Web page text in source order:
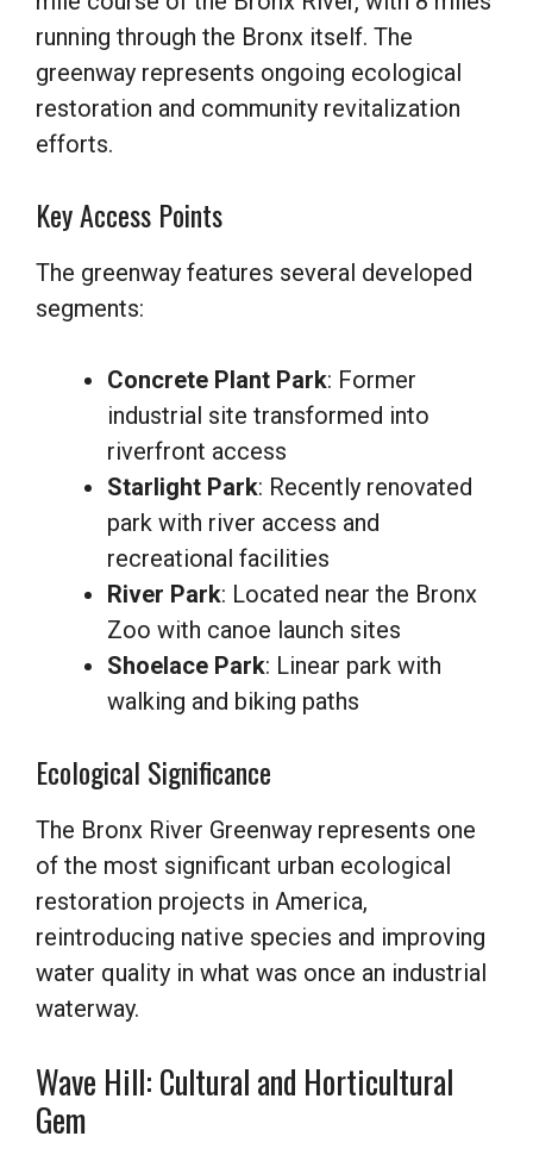
running through the Bronx itself. The
greenway represents ongoing ecological
restoration and community revitalization
efforts.
Key Access Points
The greenway features several developed
segments:
Concrete Plant Park: Former
industrial site transformed into
riverfront access
Starlight Park: Recently renovated
park with river access and
recreational facilities
River Park: Located near the Bronx
Zoo with canoe launch sites
Shoelace Park: Linear park with
walking and biking paths
Ecological Significance
The Bronx River Greenway represents one
of the most significant urban ecological
restoration projects in America,
reintroducing native species and improving
water quality in what was once an industrial
waterway.
Wave Hill: Cultural and Horticultural
Gem